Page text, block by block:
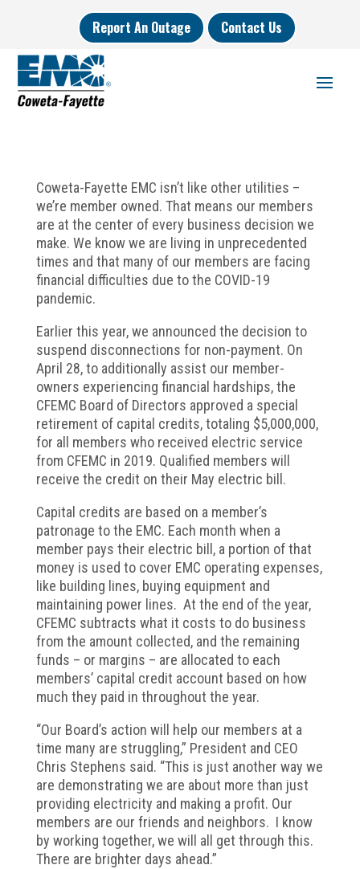
Report An Outage Contact Us
Coweta-Fayette EMC isn’t like other utilities –
we’re member owned. That means our members
are at the center of every business decision we
make. We know we are living in unprecedented
times and that many of our members are facing
financial difficulties due to the COVID-19
pandemic.
Earlier this year, we announced the decision to
suspend disconnections for non-payment. On
April 28, to additionally assist our member-
owners experiencing financial hardships, the
CFEMC Board of Directors approved a special
retirement of capital credits, totaling $5,000,000,
for all members who received electric service
from CFEMC in 2019. Qualified members will
receive the credit on their May electric bill.
Capital credits are based on a member’s
patronage to the EMC. Each month when a
member pays their electric bill, a portion of that
money is used to cover EMC operating expenses,
like building lines, buying equipment and
maintaining power lines. At the end of the year,
CFEMC subtracts what it costs to do business
from the amount collected, and the remaining
funds – or margins – are allocated to each
members’ capital credit account based on how
much they paid in throughout the year.
“Our Board’s action will help our members at a
time many are struggling,” President and CEO
Chris Stephens said. “This is just another way we
are demonstrating we are about more than just
providing electricity and making a profit. Our
members are our friends and neighbors. I know
by working together, we will all get through this.
There are brighter days ahead.”